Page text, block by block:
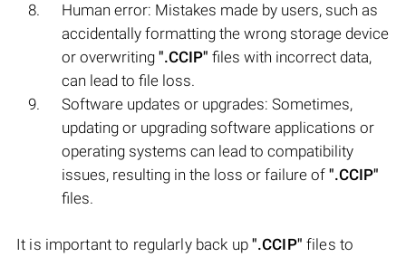
Human error: Mistakes made by users, such as
accidentally formatting the wrong storage device
or overwriting ".CCIP" files with incorrect data,
can lead to file loss.
Software updates or upgrades: Sometimes,
updating or upgrading software applications or
operating systems can lead to compatibility
issues, resulting in the loss or failure of ".CCIP"
files.
It is important to regularly back up ".CCIP" files to